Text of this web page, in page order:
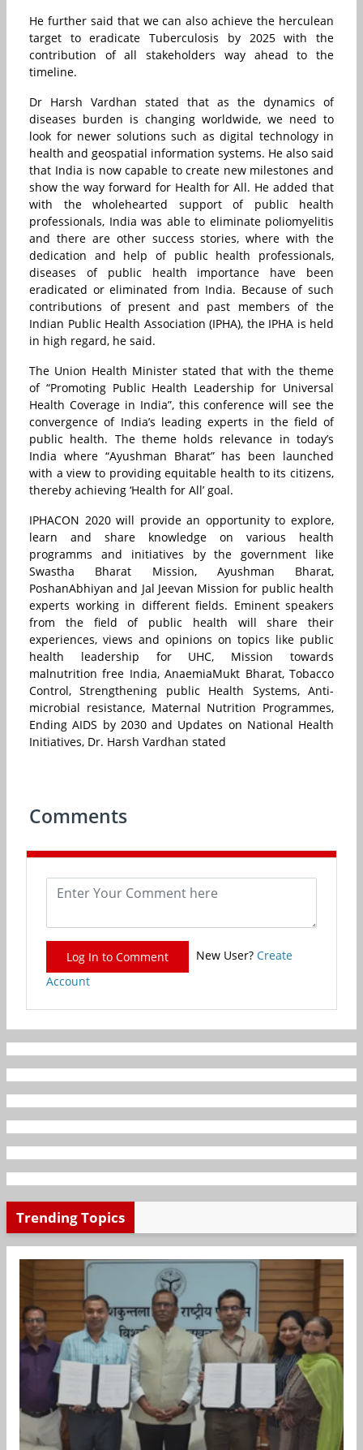
He further said that we can also achieve the herculean
target to eradicate Tuberculosis by 2025 with the
contribution of all stakeholders way ahead to the
timeline.
Dr Harsh Vardhan stated that as the dynamics of
diseases burden is changing worldwide, we need to
look for newer solutions such as digital technology in
health and geospatial information systems. He also said
that India is now capable to create new milestones and
show the way forward for Health for All. He added that
with the wholehearted support of public health
professionals, India was able to eliminate poliomyelitis
and there are other success stories, where with the
dedication and help of public health professionals,
diseases of public health importance have been
eradicated or eliminated from India. Because of such
contributions of present and past members of the
Indian Public Health Association (IPHA), the IPHA is held
in high regard, he said.
The Union Health Minister stated that with the theme
of “Promoting Public Health Leadership for Universal
Health Coverage in India”, this conference will see the
convergence of India’s leading experts in the field of
public health. The theme holds relevance in today’s
India where “Ayushman Bharat” has been launched
with a view to providing equitable health to its citizens,
thereby achieving ‘Health for All’ goal.
IPHACON 2020 will provide an opportunity to explore,
learn and share knowledge on various health
programms and initiatives by the government like
Swastha Bharat Mission, Ayushman Bharat,
PoshanAbhiyan and Jal Jeevan Mission for public health
experts working in different fields. Eminent speakers
from the field of public health will share their
experiences, views and opinions on topics like public
health leadership for UHC, Mission towards
malnutrition free India, AnaemiaMukt Bharat, Tobacco
Control, Strengthening public Health Systems, Anti-
microbial resistance, Maternal Nutrition Programmes,
Ending AIDS by 2030 and Updates on National Health
Initiatives, Dr. Harsh Vardhan stated
Comments
Log In to Comment New User? Create
Account
Trending Topics